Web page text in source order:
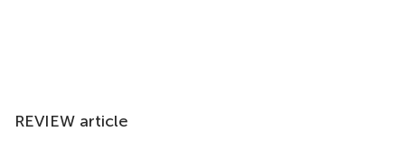
REVIEW article